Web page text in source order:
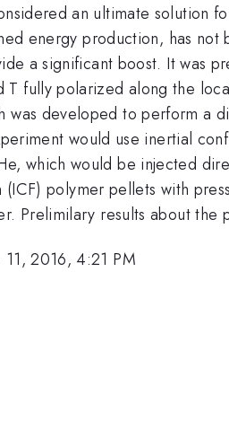
an ultimate solution
energy production, has
a significant boost. It was
fully polarized along the
was developed to perform a
would use inertial
which would be injected
polymer pellets with
Prelimilary results about
11, 2016, 4:21 PM